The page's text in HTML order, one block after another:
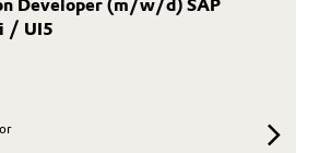
Developer (m/w/d) SAP
/ UI5